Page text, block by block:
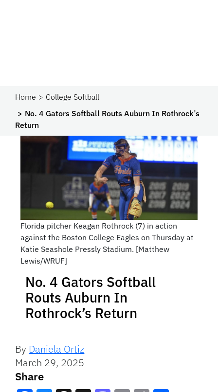
Home
College Softball
No. 4 Gators Softball Routs Auburn In Rothrock’s
Return
Florida pitcher Keagan Rothrock (7) in action
against the Boston College Eagles on Thursday at
Katie Seashole Pressly Stadium. [Matthew
Lewis/WRUF]
No. 4 Gators Softball
Routs Auburn In
Rothrock’s Return
By Daniela Ortiz
March 29, 2025
Share